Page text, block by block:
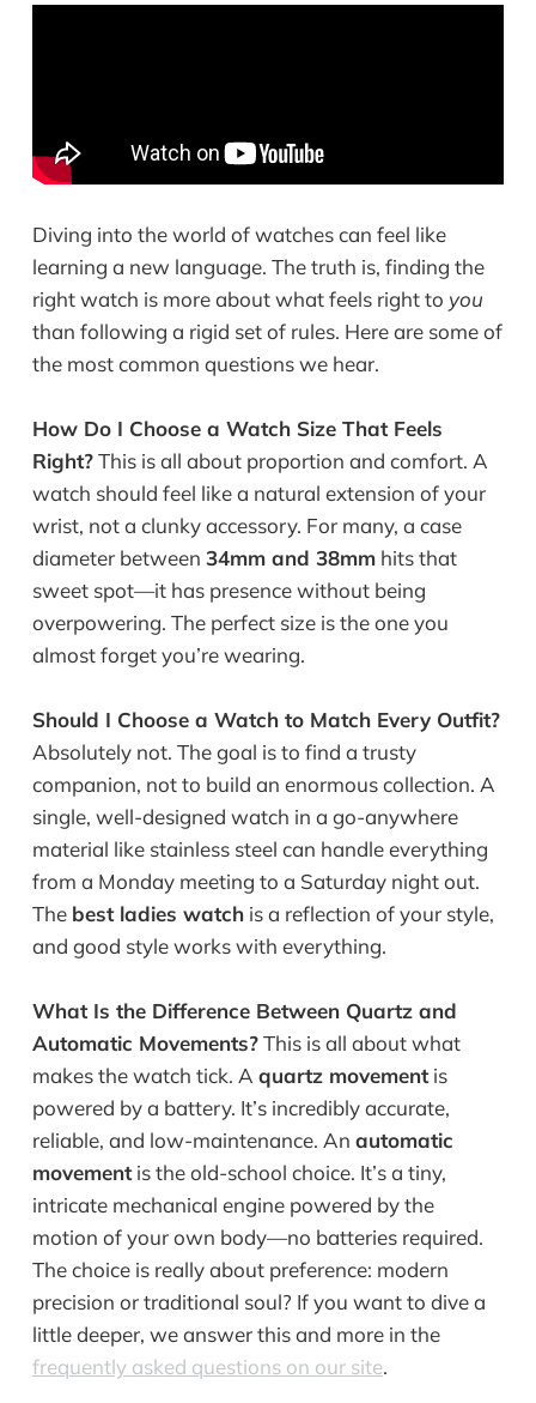
Diving into the world of watches can feel like
learning a new language. The truth is, finding the
right watch is more about what feels right to you
than following a rigid set of rules. Here are some of
the most common questions we hear.
How Do I Choose a Watch Size That Feels
Right?This is all about proportion and comfort. A
watch should feel like a natural extension of your
wrist, not a clunky accessory. For many, a case
diameter between 34mm and 38mmhits that
sweet spot—it has presence without being
overpowering. The perfect size is the one you
almost forget you’re wearing.
Should I Choose a Watch to Match Every Outfit?
Absolutely not. The goal is to find a trusty
companion, not to build an enormous collection. A
single, well-designed watch in a go-anywhere
material like stainless steel can handle everything
from a Monday meeting to a Saturday night out.
The best ladies watchis a reflection of your style,
and good style works with everything.
What Is the Difference Between Quartz and
Automatic Movements?This is all about what
makes the watch tick. A quartz movementis
powered by a battery. It’s incredibly accurate,
reliable, and low-maintenance. An automatic
movementis the old-school choice. It’s a tiny,
intricate mechanical engine powered by the
motion of your own body—no batteries required.
The choice is really about preference: modern
precision or traditional soul? If you want to dive a
little deeper, we answer this and more in the
frequently asked questions on our site.